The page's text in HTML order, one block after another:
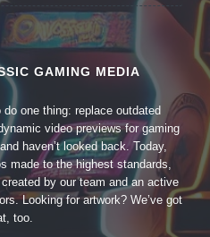
GAMING MEDIA
one thing: replace outdated
video previews for gaming
haven’t looked back. Today,
made to the highest standards,
by our team and an active
Looking for artwork? We’ve got
too.